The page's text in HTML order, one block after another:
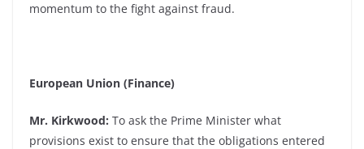
momentum to the fight against fraud.
European Union (Finance)
Mr. Kirkwood: To ask the Prime Minister what
provisions exist to ensure that the obligations entered